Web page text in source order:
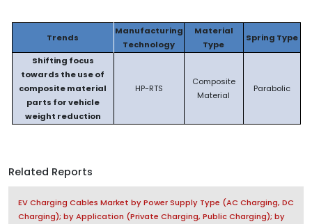
Trends
Manufacturing
Technology
Material
Type
Spring Type
Shifting focus
towards the use of
composite material
parts for vehicle
weight reduction
HP-RTS
Composite
Material
Parabolic
Related Reports
EV Charging Cables Market by Power Supply Type (AC Charging, DC
Charging); by Application (Private Charging, Public Charging); by